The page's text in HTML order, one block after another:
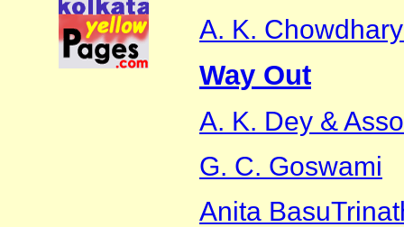
A. K.
Way Out
A. K. Dey &
G. C. Goswami
Anita Basu